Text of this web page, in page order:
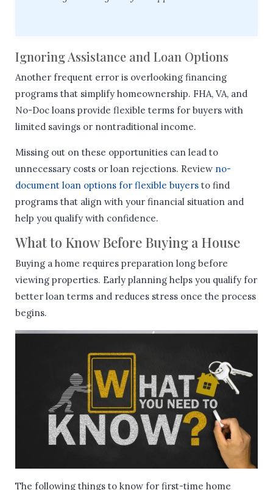
Ignoring Assistance and Loan Options
Another frequent error is overlooking financing
programs that simplify homeownership. FHA, VA, and
No-Doc loans provide flexible terms for buyers with
limited savings or nontraditional income.
Missing out on these opportunities can lead to
unnecessary costs or loan rejections. Review no-
document loan options for flexible buyers to find
programs that align with your financial situation and
help you qualify with confidence.
What to Know Before Buying a House
Buying a home requires preparation long before
viewing properties. Early planning helps you qualify for
better loan terms and reduces stress once the process
begins.
The following things to know for first-time home